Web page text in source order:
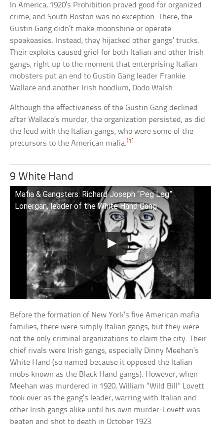
In America, 1920’s Prohibition proved good for organized
crime, and South Boston was no exception. There, the
Gustin Gang didn’t make moonshine or operate
speakeasies. Instead, they hijacked other gangs’ trucks.
Their exploits caused grief for both Italian and other Irish
gangs, right up to the moment that enterprising Italian
mobsters put an end to Gustin Gang leader Frankie
Wallace and another Irish hoodlum, Dodo Walsh.
Although the effectiveness of the Gustin Gang declined
after Wallace’s murder, the organization persisted, as did
the feud with the Italian gangs, who were some of the
precursors to the American mafia.[1]
9 White Hand
Mafia & Gangsters: Richard Joseph “Peg Leg”
Lonergan, leader of the White Hand Gang
Before the formation of New York’s five American mafia
families, there were simply Italian gangs, but they were
not the only criminal organizations to claim the city. Their
chief rivals were Irish gangs, especially Dinny Meehan’s
White Hand (so named because it opposed the Italian
mobs known as the Black Hand gangs). However, when
Meehan was murdered in 1920, William “Wild Bill” Lovett
took over as the gang’s leader, warring with Italian and
other Irish gangs alike until his own murder: Lovett was
beaten and shot to death in October 1923.